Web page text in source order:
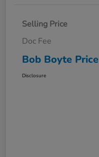
Selling Price
Doc Fee
Bob Boyte Price
Disclosure